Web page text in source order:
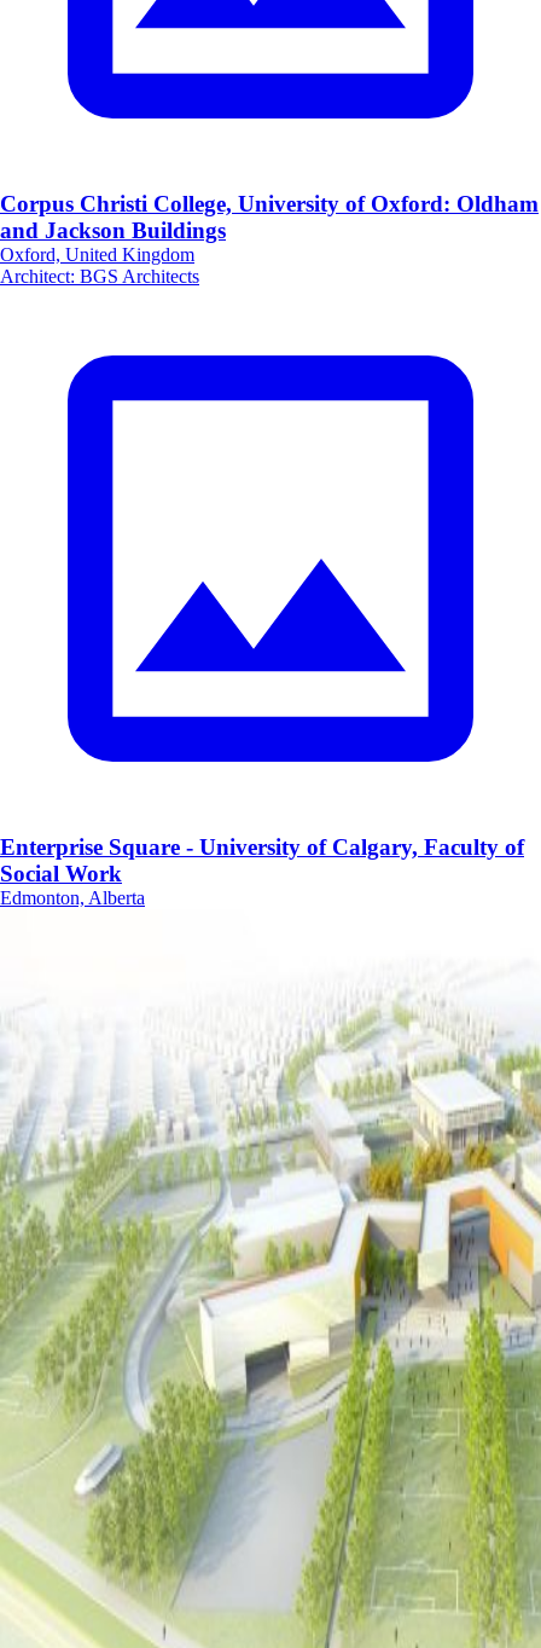
Corpus Christi College, University of Oxford: Oldham
and Jackson Buildings
Oxford, United Kingdom
Architect: BGS Architects
Enterprise Square - University of Calgary, Faculty of
Social Work
Edmonton, Alberta